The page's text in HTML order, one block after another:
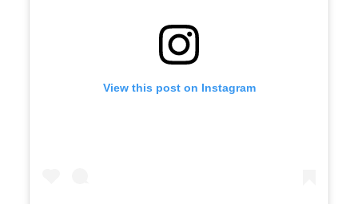
View this post on Instagram